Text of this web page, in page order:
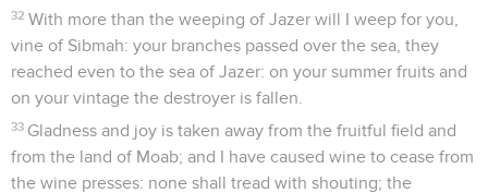
32 With more than the weeping of Jazer will I weep for you,
vine of Sibmah: your branches passed over the sea, they
reached even to the sea of Jazer: on your summer fruits and
on your vintage the destroyer is fallen.
33 Gladness and joy is taken away from the fruitful field and
from the land of Moab; and I have caused wine to cease from
the wine presses: none shall tread with shouting; the